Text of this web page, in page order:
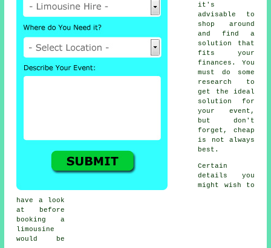
it's
advisable to
shop around
and find a
solution that
fits your
finances. You
must do some
research to
get the ideal
solution for
your event,
but don't
forget, cheap
is not always
best.
Certain
details you
might wish to
have a look
at before
booking a
limousine
would be